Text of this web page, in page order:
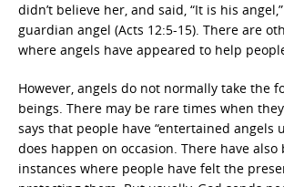
didn’t believe her, and said, “It is his
guardian angel (Acts 12:5-15). There are
where angels have appeared to help
However, angels do not normally take the
beings. There may be rare times when
says that people have “entertained angels
does happen on occasion. There have also
instances where people have felt the